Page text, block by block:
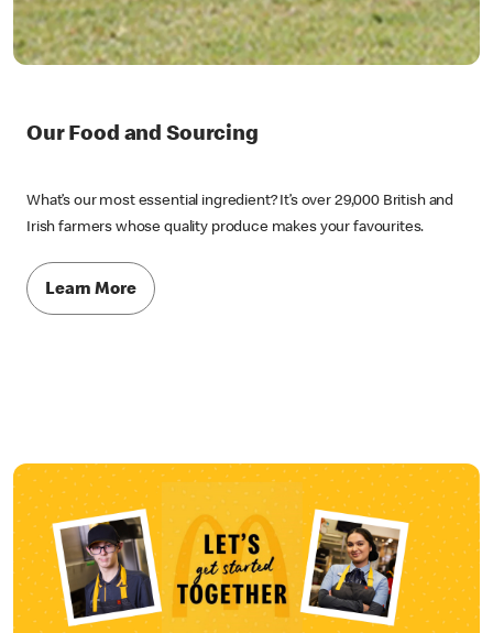
Our Food and Sourcing
What’s our most essential ingredient? It’s over 29,000 British and
Irish farmers whose quality produce makes your favourites.
Learn More